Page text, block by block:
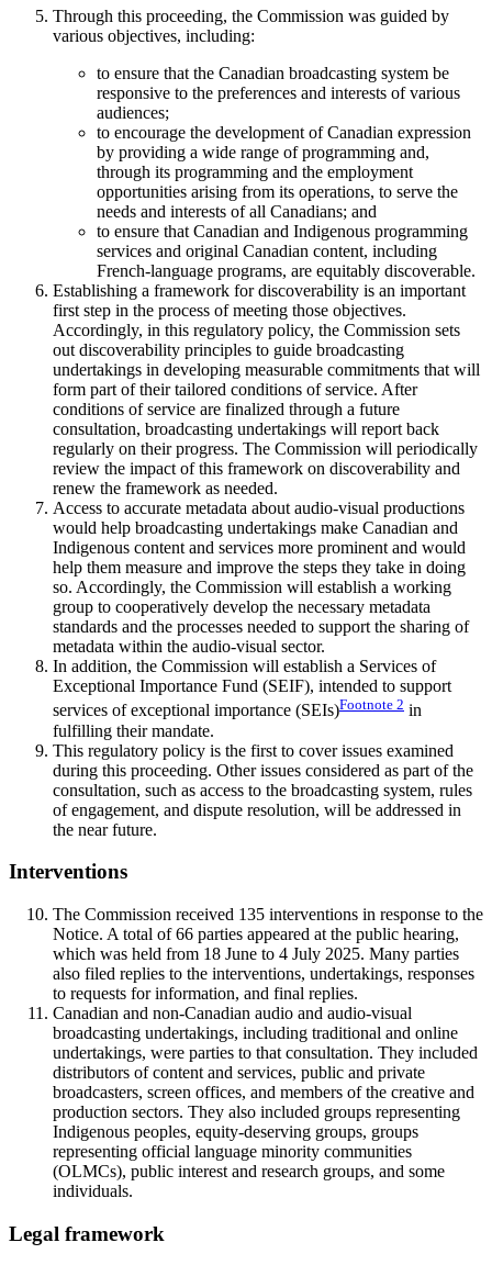
Through this proceeding, the Commission was guided by
various objectives, including:
to ensure that the Canadian broadcasting system be
responsive to the preferences and interests of various
audiences;
to encourage the development of Canadian expression
by providing a wide range of programming and,
through its programming and the employment
opportunities arising from its operations, to serve the
needs and interests of all Canadians; and
to ensure that Canadian and Indigenous programming
services and original Canadian content, including
French-language programs, are equitably discoverable.
Establishing a framework for discoverability is an important
first step in the process of meeting those objectives.
Accordingly, in this regulatory policy, the Commission sets
out discoverability principles to guide broadcasting
undertakings in developing measurable commitments that will
form part of their tailored conditions of service. After
conditions of service are finalized through a future
consultation, broadcasting undertakings will report back
regularly on their progress. The Commission will periodically
review the impact of this framework on discoverability and
renew the framework as needed.
Access to accurate metadata about audio-visual productions
would help broadcasting undertakings make Canadian and
Indigenous content and services more prominent and would
help them measure and improve the steps they take in doing
so. Accordingly, the Commission will establish a working
group to cooperatively develop the necessary metadata
standards and the processes needed to support the sharing of
metadata within the audio-visual sector.
In addition, the Commission will establish a Services of
Exceptional Importance Fund (SEIF), intended to support
services of exceptional importance (SEIs)Footnote 2 in
fulfilling their mandate.
This regulatory policy is the first to cover issues examined
during this proceeding. Other issues considered as part of the
consultation, such as access to the broadcasting system, rules
of engagement, and dispute resolution, will be addressed in
the near future.
Interventions
The Commission received 135 interventions in response to the
Notice. A total of 66 parties appeared at the public hearing,
which was held from 18 June to 4 July 2025. Many parties
also filed replies to the interventions, undertakings, responses
to requests for information, and final replies.
Canadian and non-Canadian audio and audio-visual
broadcasting undertakings, including traditional and online
undertakings, were parties to that consultation. They included
distributors of content and services, public and private
broadcasters, screen offices, and members of the creative and
production sectors. They also included groups representing
Indigenous peoples, equity-deserving groups, groups
representing official language minority communities
(OLMCs), public interest and research groups, and some
individuals.
Legal framework